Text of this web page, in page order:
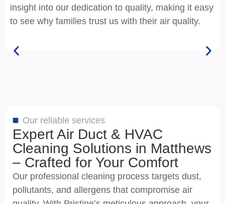
insight into our dedication to quality, making it easy
to see why families trust us with their air quality.
Our reliable services
Expert Air Duct & HVAC
Cleaning Solutions in Matthews
– Crafted for Your Comfort
Our professional cleaning process targets dust,
pollutants, and allergens that compromise air